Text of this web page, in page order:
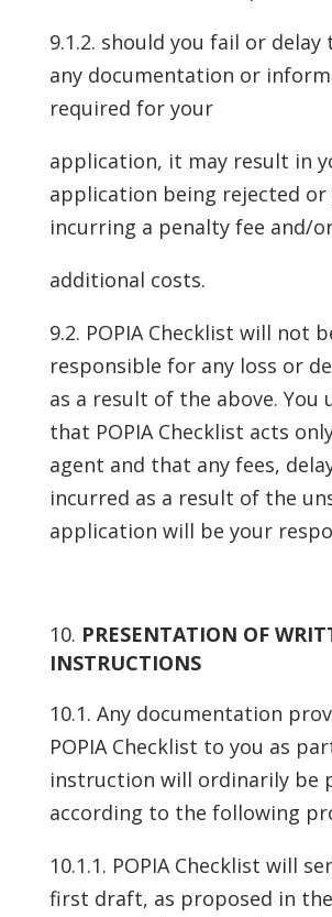
9.1.2. should you fail or
any documentation or
required for your
application, it may result in
application being rejected or
incurring a penalty fee and/
additional costs.
9.2. POPIA Checklist will not
responsible for any loss or
as a result of the above. You
that POPIA Checklist acts
agent and that any fees,
incurred as a result of the
application will be your
PRESENTATION OF
INSTRUCTIONS
10.1. Any documentation
POPIA Checklist to you as
instruction will ordinarily be
according to the following
10.1.1. POPIA Checklist will
first draft, as proposed in